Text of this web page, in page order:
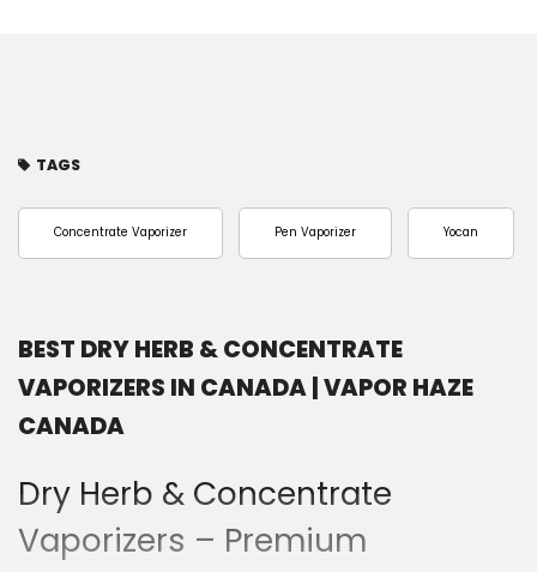
TAGS
Concentrate Vaporizer Pen Vaporizer Yocan
BEST DRY HERB & CONCENTRATE
VAPORIZERS IN CANADA | VAPOR HAZE
CANADA
Dry Herb & Concentrate
Vaporizers – Premium